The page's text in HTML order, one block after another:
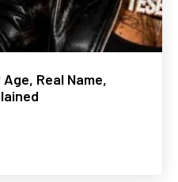
Real Name,